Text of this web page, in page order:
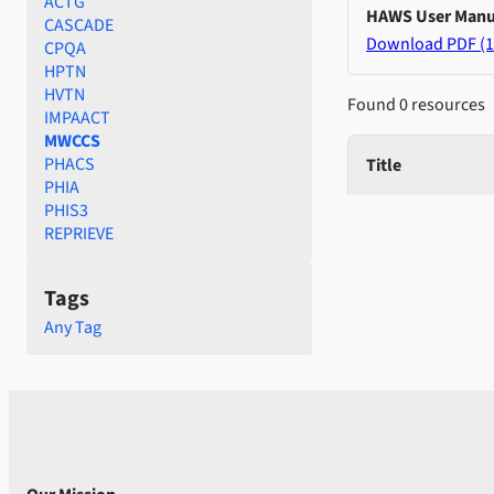
CASCADE
CPQA
HPTN
HVTN
IMPAACT
MWCCS
PHACS
PHIA
PHIS3
REPRIEVE
Tags
Any Tag
HAWS User
Download PDF
Found 0 resources
Title